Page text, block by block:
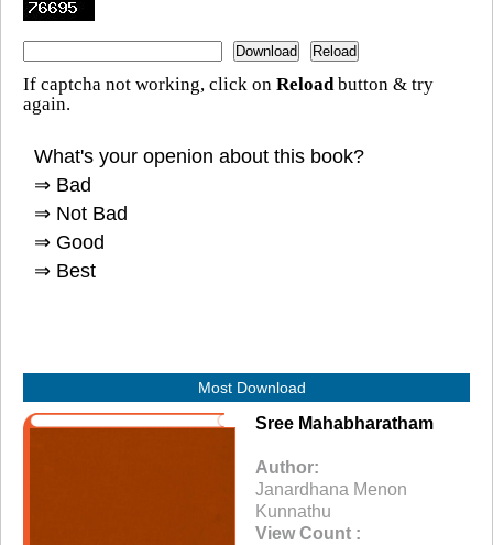
If captcha not working, click on Reloadbutton & try
again.
What's your openion about this book?
⇒ Bad
⇒ Not Bad
⇒ Good
⇒ Best
Most Download
Sree Mahabharatham
Author:
Janardhana Menon
Kunnathu
View Count :